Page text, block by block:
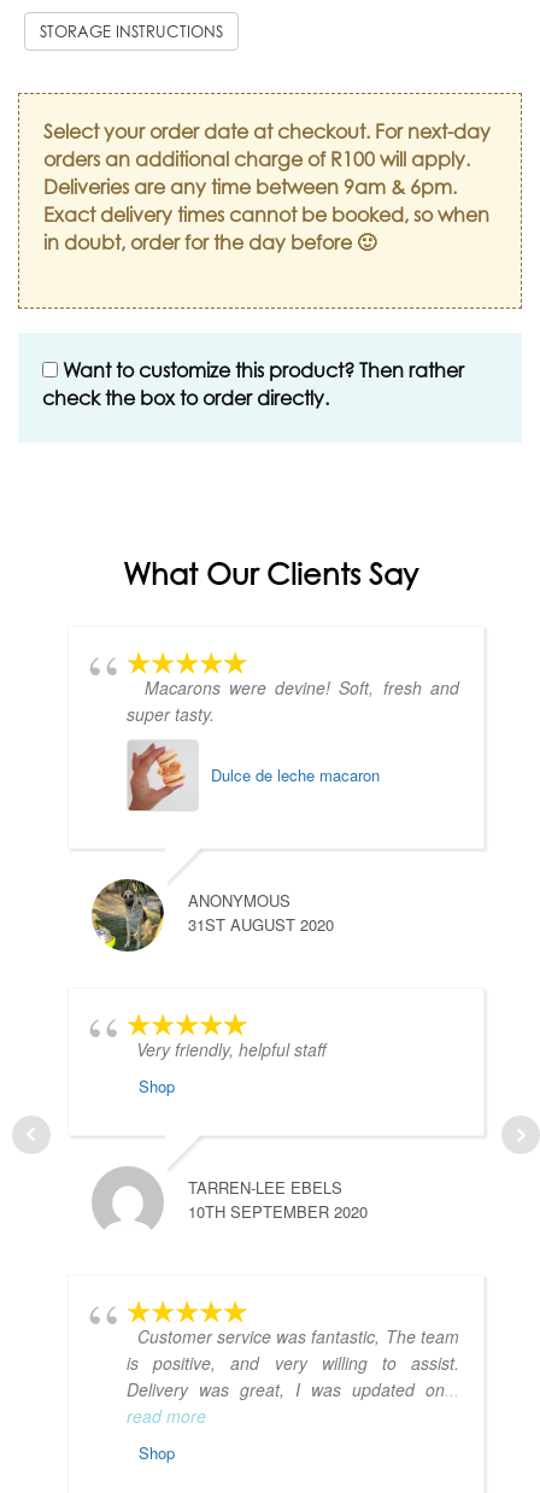
STORAGE INSTRUCTIONS
Select your order date at checkout. For next-day
orders an additional charge of R100 will apply.
Deliveries are any time between 9am & 6pm.
Exact delivery times cannot be booked, so when
in doubt, order for the day before 🙂
Want to customize this product? Then rather
check the box to order directly.
What Our Clients Say
Macarons were devine! Soft, fresh and
super tasty.
Dulce de leche macaron
ANONYMOUS
31ST AUGUST 2020
Very friendly, helpful staff
Shop
TARREN-LEE EBELS
10TH SEPTEMBER 2020
Customer service was fantastic, The team
is positive, and very willing to assist.
Delivery was great, I was updated on...
read more
Shop